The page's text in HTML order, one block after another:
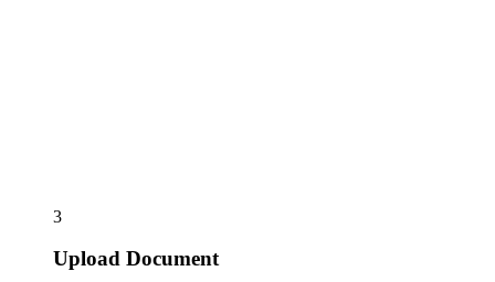
3
Upload Document